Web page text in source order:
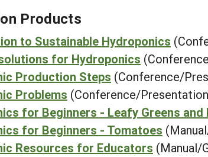
Products
to Sustainable Hydroponics
for Hydroponics
Production Steps (Conference/
Problems (Conference/
for Beginners - Leafy Greens and
for Beginners - Tomatoes
Resources for Educators (Manual/